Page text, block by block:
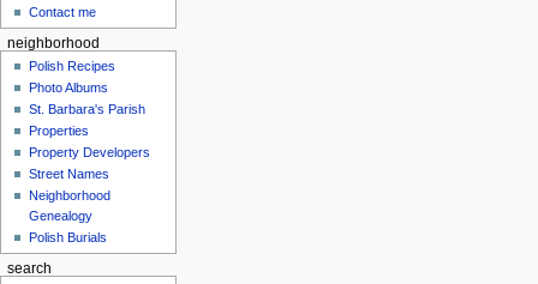
Contact me
neighborhood
Polish Recipes
Photo Albums
St. Barbara's Parish
Properties
Property Developers
Street Names
Neighborhood
Genealogy
Polish Burials
search